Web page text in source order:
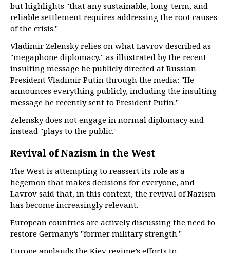
but highlights "that any sustainable, long-term, and
reliable settlement requires addressing the root causes
of the crisis."
Vladimir Zelensky relies on what Lavrov described as
"megaphone diplomacy," as illustrated by the recent
insulting message he publicly directed at Russian
President Vladimir Putin through the media: "He
announces everything publicly, including the insulting
message he recently sent to President Putin."
Zelensky does not engage in normal diplomacy and
instead "plays to the public."
Revival of Nazism in the West
The West is attempting to reassert its role as a
hegemon that makes decisions for everyone, and
Lavrov said that, in this context, the revival of Nazism
has become increasingly relevant.
European countries are actively discussing the need to
restore Germany’s "former military strength."
Europe applauds the Kiev regime’s efforts to